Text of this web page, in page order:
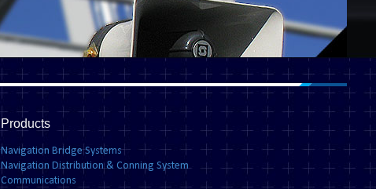
Products
Navigation Bridge Systems
Navigation Distribution & Conning System
Communications